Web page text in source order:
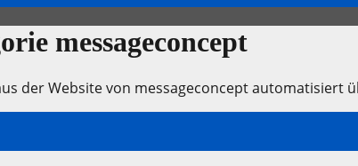
messageconcept
der Website von messageconcept automatisiert